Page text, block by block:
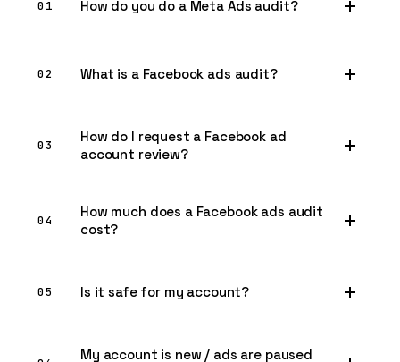
01 How do you do a Meta Ads audit?
02 What is a Facebook ads audit?
03
How do I request a Facebook ad
account review?
04
How much does a Facebook ads audit
cost?
05 Is it safe for my account?
My account is new / ads are paused